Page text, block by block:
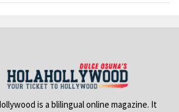
is a blilingual online magazine. It